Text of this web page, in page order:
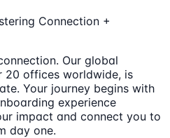
Connection +
Our global
20 offices worldwide, is
Your journey begins with
experience
impact and connect you to
day one.